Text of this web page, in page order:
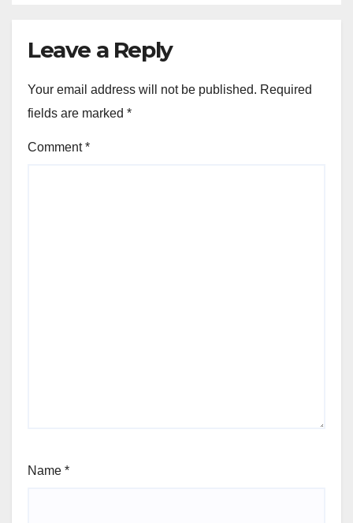
Leave a Reply
Your email address will not be published. Required
fields are marked *
Comment*
Name *